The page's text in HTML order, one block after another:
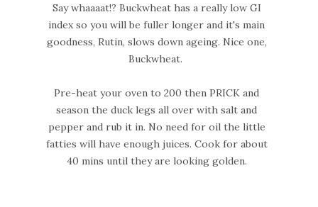
Say whaaaat!? Buckwheat has a really low GI
index so you will be fuller longer and it's main
goodness, Rutin, slows down ageing. Nice one,
Buckwheat.
Pre-heat your oven to 200 then PRICK and
season the duck legs all over with salt and
pepper and rub it in. No need for oil the little
fatties will have enough juices. Cook for about
40 mins until they are looking golden.